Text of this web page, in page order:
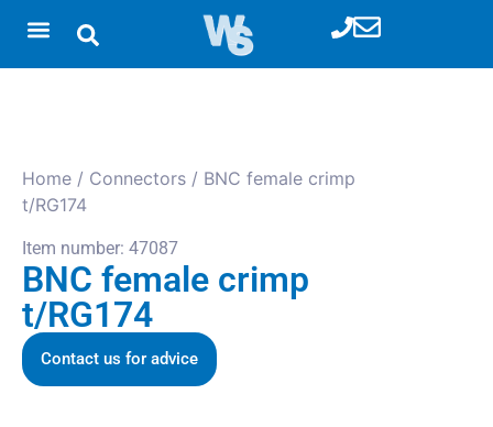
Home / Connectors / BNC female crimp
t/RG174
Item number: 47087
BNC female crimp
t/RG174
Contact us for advice